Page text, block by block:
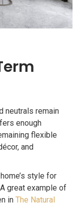
neutrals remain
enough
flexible
and
style for
great example of
in The Natural